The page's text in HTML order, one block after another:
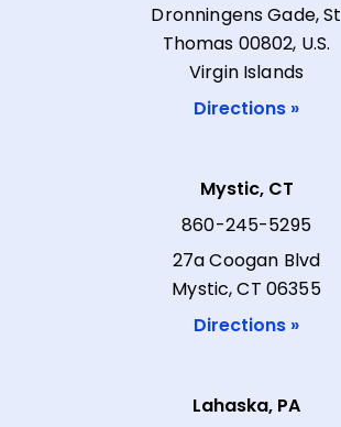
Dronningens Gade, St
Thomas 00802, U.S.
Virgin Islands
Directions »
Mystic, CT
860-245-5295
27a Coogan Blvd
Mystic, CT 06355
Directions »
Lahaska, PA